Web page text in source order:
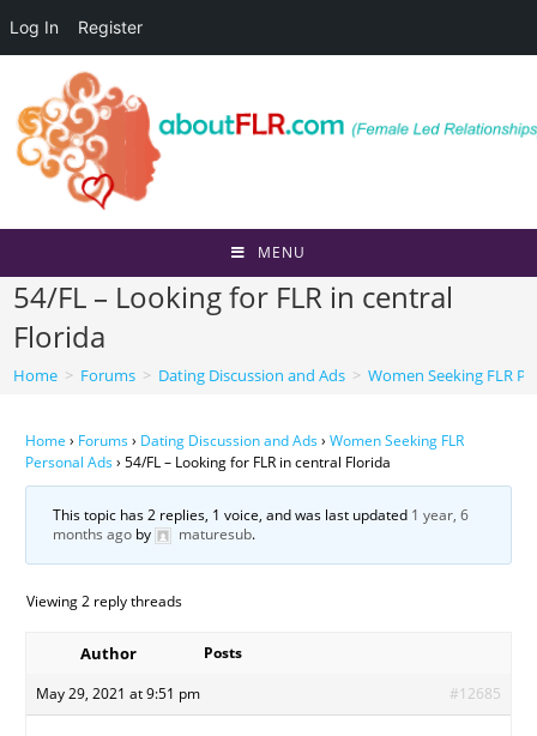
Log In Register
content
MENU
54/FL – Looking for FLR in central
Florida
Home > Forums > Dating Discussion and Ads > Women Seeking FLR
Home › Forums› Dating Discussion and Ads› Women Seeking FLR
Personal Ads› 54/FL – Looking for FLR in central Florida
This topic has 2 replies, 1 voice, and was last updated 1 year, 6
months ago by maturesub.
Viewing 2 reply threads
Author
Posts
May 29, 2021 at 9:51 pm
#12685